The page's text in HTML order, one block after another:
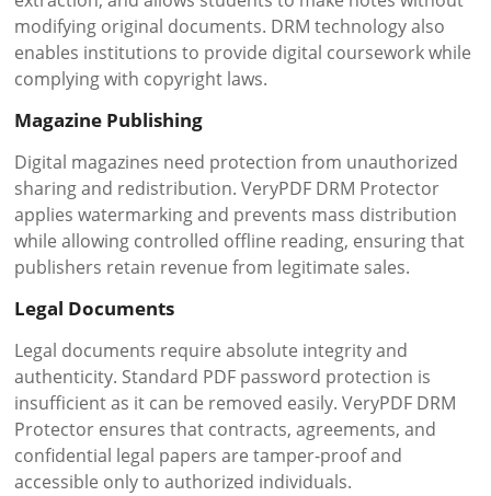
modifying original documents. DRM technology also
enables institutions to provide digital coursework while
complying with copyright laws.
Magazine Publishing
Digital magazines need protection from unauthorized
sharing and redistribution. VeryPDF DRM Protector
applies watermarking and prevents mass distribution
while allowing controlled offline reading, ensuring that
publishers retain revenue from legitimate sales.
Legal Documents
Legal documents require absolute integrity and
authenticity. Standard PDF password protection is
insufficient as it can be removed easily. VeryPDF DRM
Protector ensures that contracts, agreements, and
confidential legal papers are tamper-proof and
accessible only to authorized individuals.